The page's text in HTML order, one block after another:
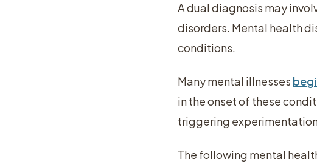
A dual diagnosis may
disorders. Mental health
conditions.
Many mental illnesses
in the onset of these
triggering
The following mental